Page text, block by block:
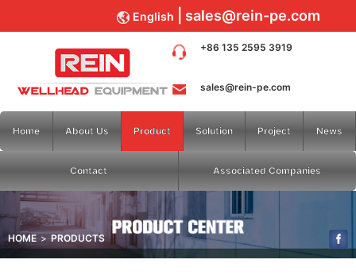
English sales@rein-pe.com
+86 135 2595 3919
sales@rein-pe.com
Home About Us Product Solution Project News
Contact Associated Companies
HOME PRODUCTS